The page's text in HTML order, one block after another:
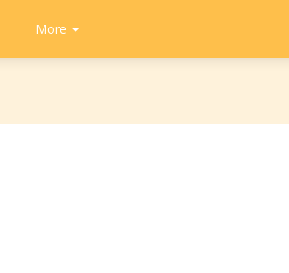
About
CAPA
Contact
Us
CAPA
Tweets
Community
More